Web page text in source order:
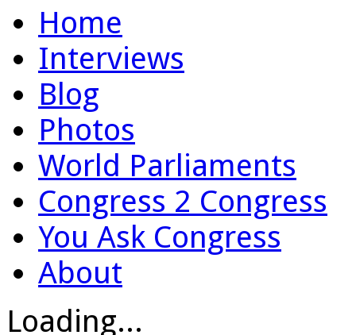
Home
Interviews
Blog
Photos
World Parliaments
Congress 2 Congress
You Ask Congress
About
Loading...